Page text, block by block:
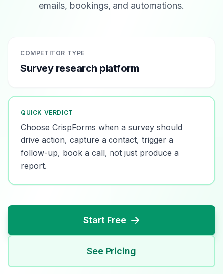
emails, bookings, and automations.
COMPETITOR TYPE
Survey research platform
QUICK VERDICT
Choose CrispForms when a survey should
drive action, capture a contact, trigger a
follow-up, book a call, not just produce a
report.
Start Free
See Pricing